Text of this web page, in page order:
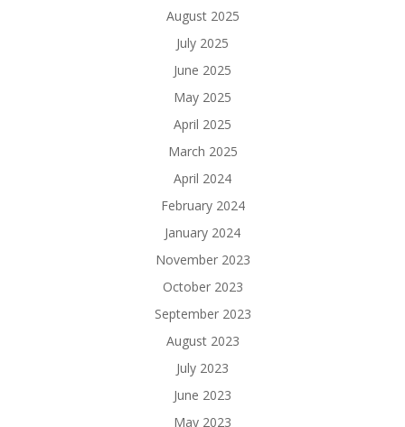
August 2025
July 2025
June 2025
May 2025
April 2025
March 2025
April 2024
February 2024
January 2024
November 2023
October 2023
September 2023
August 2023
July 2023
June 2023
May 2023